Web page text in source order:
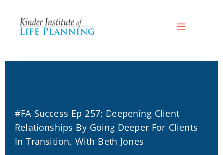
#FA Success Ep 257: Deepening Client
Relationships By Going Deeper For Clients
In Transition, With Beth Jones